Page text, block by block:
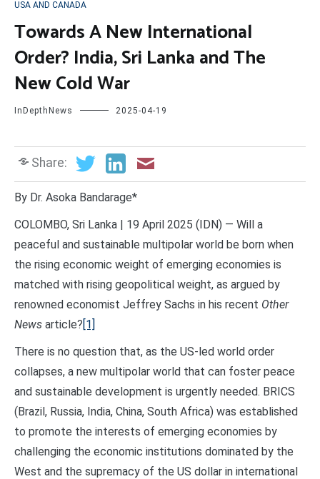
USA AND CANADA
Towards A New International
Order? India, Sri Lanka and The
New Cold War
InDepthNews 2025-04-19
Share:
By Dr. Asoka Bandarage*
COLOMBO, Sri Lanka | 19 April 2025 (IDN) — Will a
peaceful and sustainable multipolar world be born when
the rising economic weight of emerging economies is
matched with rising geopolitical weight, as argued by
renowned economist Jeffrey Sachs in his recent Other
News article?[1]
There is no question that, as the US-led world order
collapses, a new multipolar world that can foster peace
and sustainable development is urgently needed. BRICS
(Brazil, Russia, India, China, South Africa) was established
to promote the interests of emerging economies by
challenging the economic institutions dominated by the
West and the supremacy of the US dollar in international